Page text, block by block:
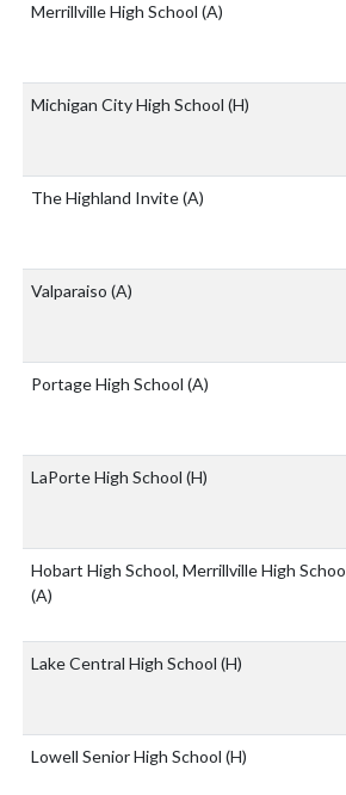
Merrillville High School (A)
Michigan City High School (H)
The Highland Invite(A)
Valparaiso (A)
Portage High School (A)
LaPorte High School (H)
Hobart High School, Merrillville High
(A)
Lake Central High School (H)
Lowell Senior High School (H)